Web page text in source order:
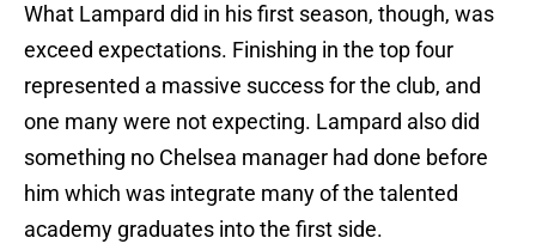
What Lampard did in his first season, though, was
exceed expectations. Finishing in the top four
represented a massive success for the club, and
one many were not expecting. Lampard also did
something no Chelsea manager had done before
him which was integrate many of the talented
academy graduates into the first side.